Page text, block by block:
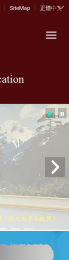
| SiteMap | 正體中文